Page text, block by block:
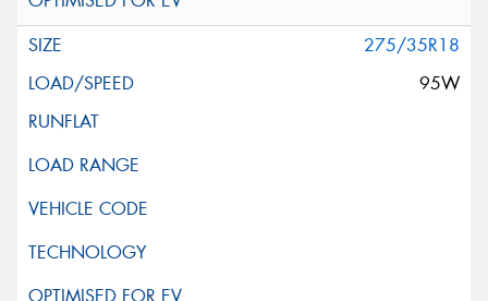
275/35R18
95W